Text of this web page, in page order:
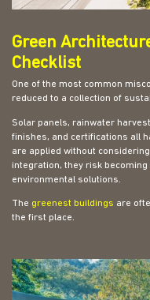
Green
Checklist
One of the most common
reduced to a collection of
Solar panels, rainwater
finishes, and certifications all
are applied without
integration, they risk
environmental solutions.
The greenest buildings are
the first place.